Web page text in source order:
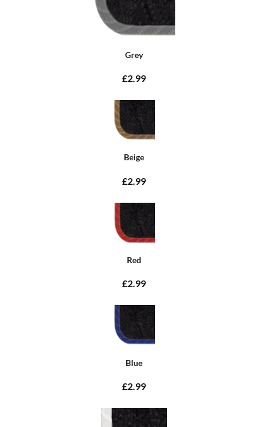
Grey
£2.99
Beige
£2.99
Red
£2.99
Blue
£2.99